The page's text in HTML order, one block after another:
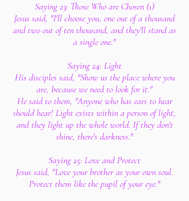
Saying 23: Those Who are Chosen (1)
Jesus said, "I'll choose you, one out of a thousand
and two out of ten thousand, and they'll stand as
a single one."
Saying 24: Light
His disciples said, "Show us the place where you
are, because we need to look for it."
He said to them, "Anyone who has ears to hear
should hear! Light exists within a person of light,
and they light up the whole world. If they don't
shine, there's darkness."
Saying 25: Love and Protect
Jesus said, "Love your brother as your own soul.
Protect them like the pupil of your eye."